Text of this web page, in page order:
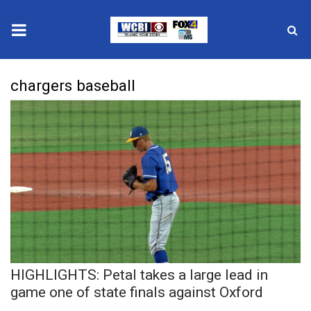
2025 Municipal Elections
Crime
National/World News
MidMorning with WCBI
Sunrise & Midday Guests
chargers baseball
HIGHLIGHTS: Petal takes a large lead in
game one of state finals against Oxford